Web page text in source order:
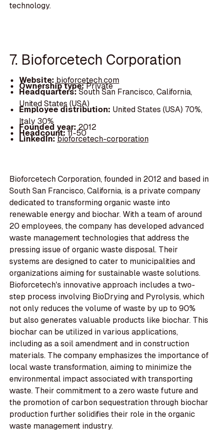
technology.
7. Bioforcetech Corporation
Website: bioforcetech.com
Ownership type:Private
Headquarters:South San Francisco, California,
United States (USA)
Employee distribution: United States (USA) 70%,
Italy 30%
Founded year: 2012
Headcount:11-50
LinkedIn:bioforcetech-corporation
Bioforcetech Corporation, founded in 2012 and based in
South San Francisco, California, is a private company
dedicated to transforming organic waste into
renewable energy and biochar. With a team of around
20 employees, the company has developed advanced
waste management technologies that address the
pressing issue of organic waste disposal. Their
systems are designed to cater to municipalities and
organizations aiming for sustainable waste solutions.
Bioforcetech's innovative approach includes a two-
step process involving BioDrying and Pyrolysis, which
not only reduces the volume of waste by up to 90%
but also generates valuable products like biochar. This
biochar can be utilized in various applications,
including as a soil amendment and in construction
materials. The company emphasizes the importance of
local waste transformation, aiming to minimize the
environmental impact associated with transporting
waste. Their commitment to a zero waste future and
the promotion of carbon sequestration through biochar
production further solidifies their role in the organic
waste management industry.